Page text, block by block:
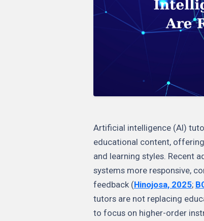
Artificial intelligence (AI)
educational content,
and learning styles. Recent
systems more responsive,
feedback (Hinojosa, 2025;
tutors are not replacing
to focus on higher-order